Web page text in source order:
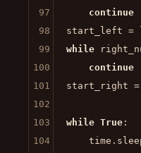
continue
while
continue
start_right =
while True:
97
98
99
100
101
102
103
104